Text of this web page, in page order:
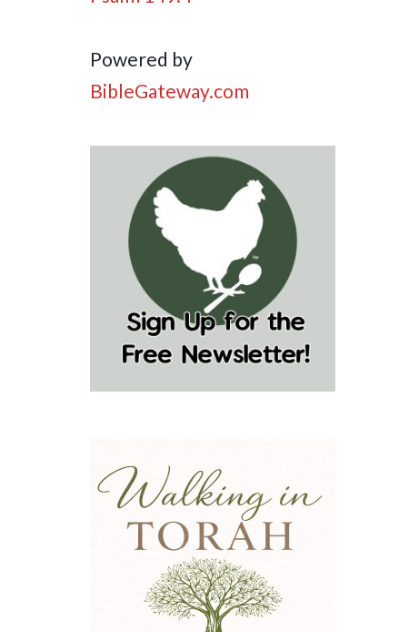
Powered by
BibleGateway.com